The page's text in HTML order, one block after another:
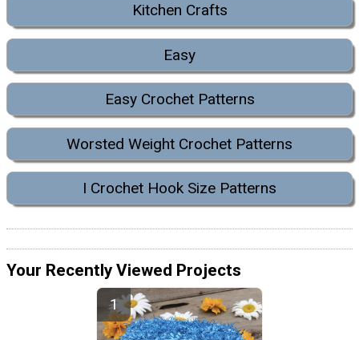
Kitchen Crafts
Easy
Easy Crochet Patterns
Worsted Weight Crochet Patterns
I Crochet Hook Size Patterns
Your Recently Viewed Projects